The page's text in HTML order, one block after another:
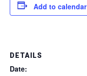
Add to calendar
DETAILS
Date: